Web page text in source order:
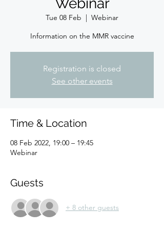
Tue 08 Feb
  |
Webinar
Information on the MMR vaccine
Registration is closed
See other events
Time & Location
08 Feb 2022, 19:00 – 19:45
Webinar
Guests
+ 8 other guests